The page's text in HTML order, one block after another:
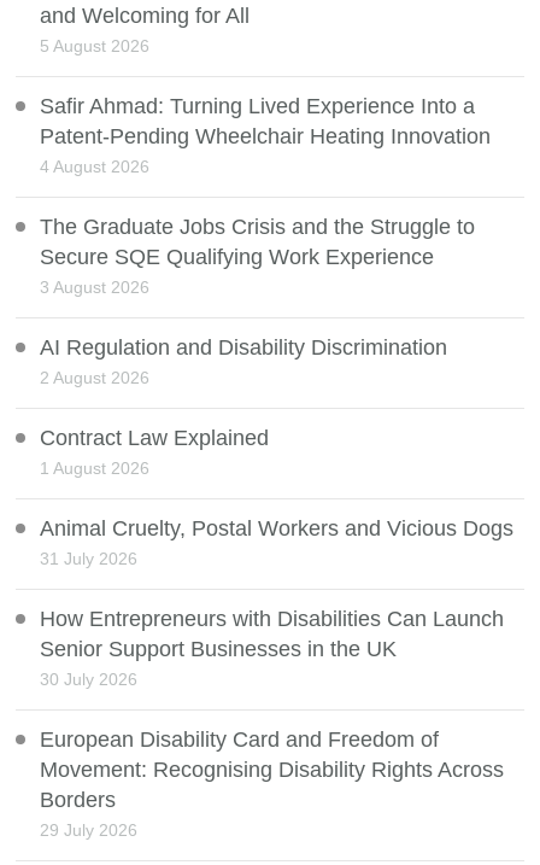
and Welcoming for All
5 August 2026
Safir Ahmad: Turning Lived Experience Into a
Patent-Pending Wheelchair Heating Innovation
4 August 2026
The Graduate Jobs Crisis and the Struggle to
Secure SQE Qualifying Work Experience
3 August 2026
AI Regulation and Disability Discrimination
2 August 2026
Contract Law Explained
1 August 2026
Animal Cruelty, Postal Workers and Vicious Dogs
31 July 2026
How Entrepreneurs with Disabilities Can Launch
Senior Support Businesses in the UK
30 July 2026
European Disability Card and Freedom of
Movement: Recognising Disability Rights Across
Borders
29 July 2026